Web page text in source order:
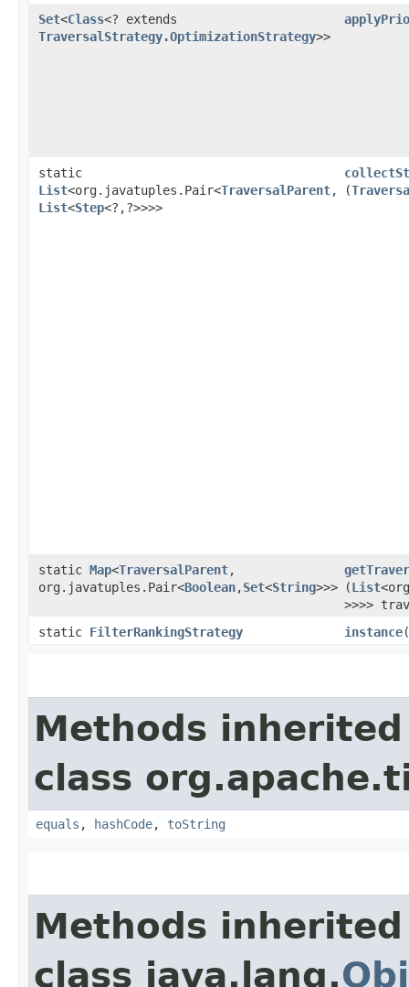
Set<Class<? extends
TraversalStrategy.OptimizationStrategy>>
static
List<org.javatuples.Pair<TraversalParent,​
List<Step<?,​?>>>>
(
static Map<TraversalParent,​
org.javatuples.Pair<Boolean,​Set<String>>>
(List
>>>>
static FilterRankingStrategy instance
Methods
class
equals , hashCode, toString
Methods
class java.lang.